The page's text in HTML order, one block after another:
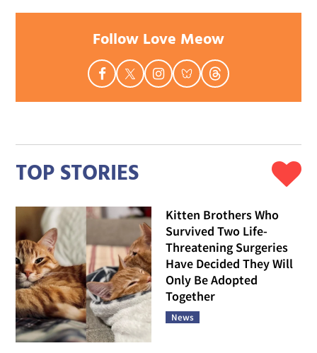
Follow Love Meow
TOP STORIES
Kitten Brothers Who
Survived Two Life-
Threatening Surgeries
Have Decided They Will
Only Be Adopted
Together
News